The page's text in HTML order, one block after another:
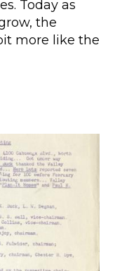
Today as
the
more like the